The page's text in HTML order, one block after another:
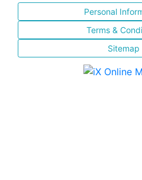
Personal
Terms &
Sitemap